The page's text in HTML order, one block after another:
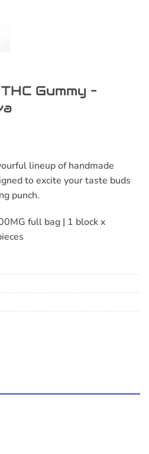
Gummy –
lineup of handmade
to excite your taste buds
punch.
full bag | 1 block x